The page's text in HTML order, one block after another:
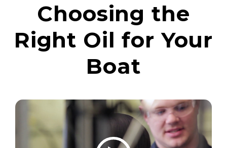
Choosing the
Right Oil for Your
Boat